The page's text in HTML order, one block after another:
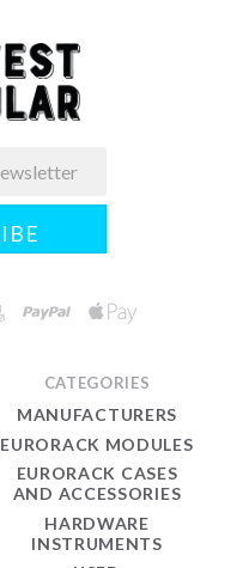
CATEGORIES
MANUFACTURERS
EURORACK MODULES
EURORACK CASES
AND ACCESSORIES
HARDWARE
INSTRUMENTS